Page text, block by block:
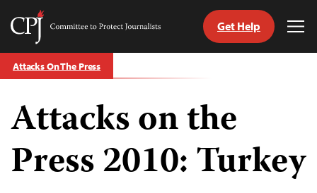
Skip
to
Committee
Protect
Journalists
Get Help
Attacks On The Press
Attacks on the
Press 2010: Turkey